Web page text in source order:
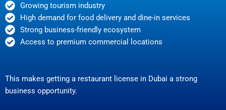
Growing tourism industry
High demand for food delivery and dine-in services
Strong business-friendly ecosystem
Access to premium commercial locations
This makes getting a restaurant license in Dubai a strong
business opportunity.